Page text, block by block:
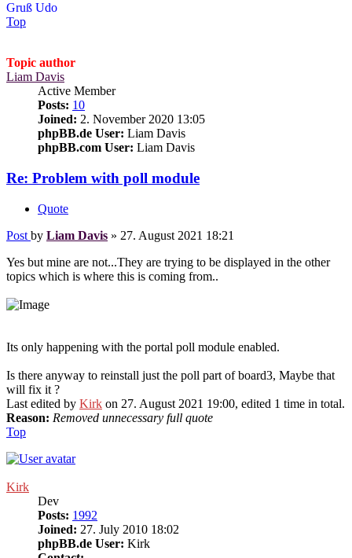
Gruß Udo
Top
Topic author
Liam Davis
Active Member
Posts: 10
Joined: 2. November 2020 13:05
phpBB.de User: Liam Davis
phpBB.com User: Liam Davis
Re: Problem with poll module
Quote
Post by Liam Davis » 27. August 2021 18:21
Yes but mine are not...They are trying to be displayed in the other
topics which is where this is coming from..
Its only happening with the portal poll module enabled.
Is there anyway to reinstall just the poll part of board3, Maybe that
will fix it ?
Last edited by Kirk on 27. August 2021 19:00, edited 1 time in total.
Reason: Removed unnecessary full quote
Top
Kirk
Dev
Posts: 1992
Joined: 27. July 2010 18:02
phpBB.de User: Kirk